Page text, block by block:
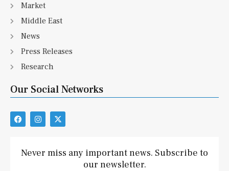
Market
Middle East
News
Press Releases
Research
Our Social Networks
F
a
b
o
I
n
a
g
X
-
i
t
Never miss any important news. Subscribe to
our newsletter.